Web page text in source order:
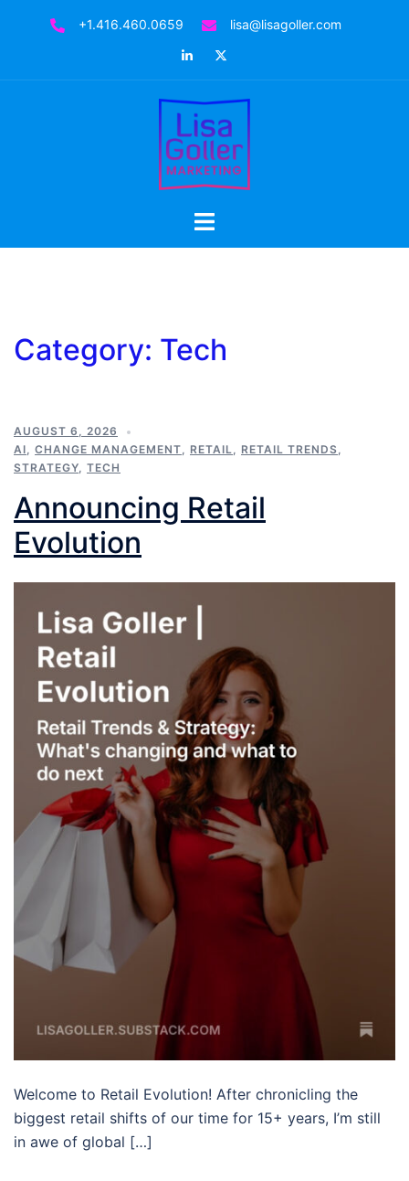
+1.416.460.0659
lisa@lisagoller.com
LinkedIn
Toggle
Category: Tech
AUGUST 6, 2026
AI, CHANGE MANAGEMENT, RETAIL, RETAIL TRENDS,
STRATEGY, TECH
Announcing Retail
Evolution
Welcome to Retail Evolution! After chronicling the
biggest retail shifts of our time for 15+ years, I’m still
in awe of global […]